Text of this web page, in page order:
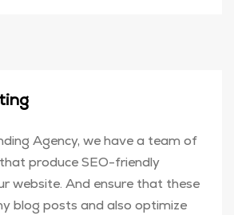
Agency, we have a team of
produce SEO-friendly
website. And ensure that these
blog posts and also optimize